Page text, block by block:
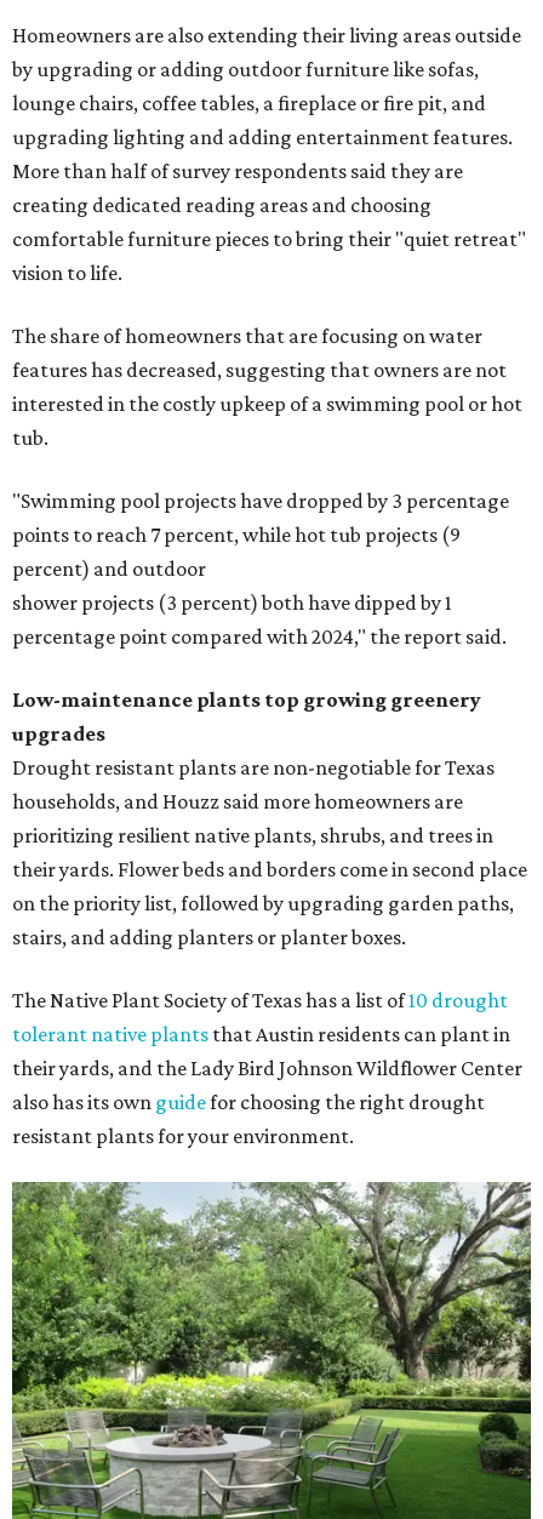
Homeowners are also extending their living areas outside
by upgrading or adding outdoor furniture like sofas,
lounge chairs, coffee tables, a fireplace or fire pit, and
upgrading lighting and adding entertainment features.
More than half of survey respondents said they are
creating dedicated reading areas and choosing
comfortable furniture pieces to bring their "quiet retreat"
vision to life.
The share of homeowners that are focusing on water
features has decreased, suggesting that owners are not
interested in the costly upkeep of a swimming pool or hot
tub.
"Swimming pool projects have dropped by 3 percentage
points to reach 7 percent, while hot tub projects (9
percent) and outdoor
shower projects (3 percent) both have dipped by 1
percentage point compared with 2024," the report said.
Low-maintenance plants top growing greenery
upgrades
Drought resistant plants are non-negotiable for Texas
households, and Houzz said more homeowners are
prioritizing resilient native plants, shrubs, and trees in
their yards. Flower beds and borders come in second place
on the priority list, followed by upgrading garden paths,
stairs, and adding planters or planter boxes.
The Native Plant Society of Texas has a list of10 drought
tolerant native plants that Austin residents can plant in
their yards, and the Lady Bird Johnson Wildflower Center
also has its own guidefor choosing the right drought
resistant plants for your environment.